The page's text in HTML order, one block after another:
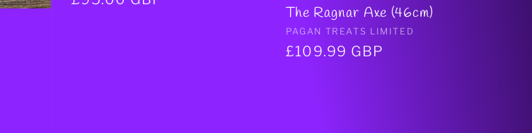
The Ragnar Axe (46cm)
Vendor:
PAGAN TREATS LIMITED
Regular
£109.99 GBP